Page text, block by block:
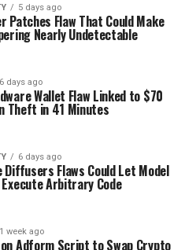
5 days ago
Patches Flaw That Could Make
Nearly Undetectable
6 days ago
Wallet Flaw Linked to $70
Theft in 41 Minutes
6 days ago
Diffusers Flaws Could Let Model
Arbitrary Code
1 week ago
Adform Script to Swap Crypto